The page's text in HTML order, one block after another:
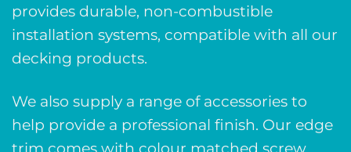
provides durable, non-combustible
installation systems, compatible with all our
decking products.
We also supply a range of accessories to
help provide a professional finish. Our edge
trim comes with colour matched screw